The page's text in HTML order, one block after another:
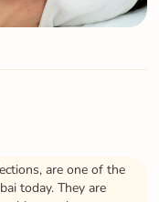
are one of the
today. They are